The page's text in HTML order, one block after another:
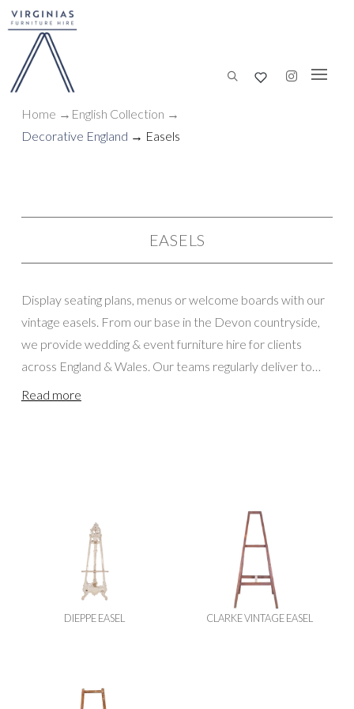
Home → English Collection →
Decorative England → Easels
EASELS
Display seating plans, menus or welcome boards with our
vintage easels. From our base in the Devon countryside,
we provide wedding & event furniture hire for clients
across England & Wales. Our teams regularly deliver to
Cornwall, Somerset, Bristol, Dorset, Wiltshire,
Read more
DIEPPE EASEL CLARKE VINTAGE EASEL